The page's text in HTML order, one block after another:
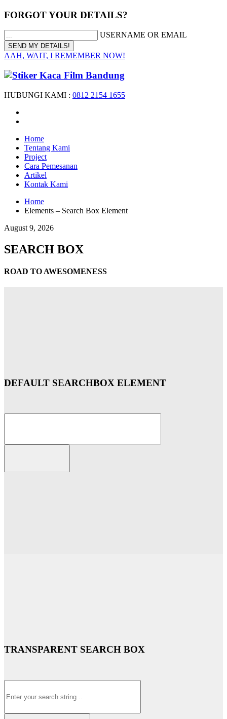
FORGOT YOUR DETAILS?
USERNAME OR EMAIL
AAH, WAIT, I REMEMBER NOW!
HUBUNGI KAMI : 0812 2154 1655
Home
Tentang Kami
Project
Cara Pemesanan
Artikel
Kontak Kami
Home
Elements – Search Box Element
August 9, 2026
SEARCH BOX
ROAD TO AWESOMENESS
DEFAULT SEARCHBOX ELEMENT
TRANSPARENT SEARCH BOX